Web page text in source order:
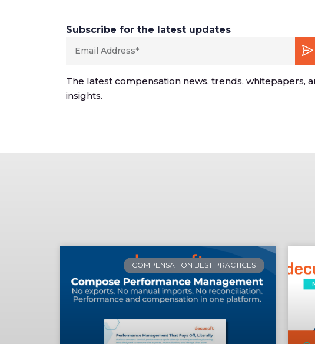
Subscribe for the latest updates
The latest compensation news, trends, whitepapers,
insights.
COMPENSATION BEST PRACTICES